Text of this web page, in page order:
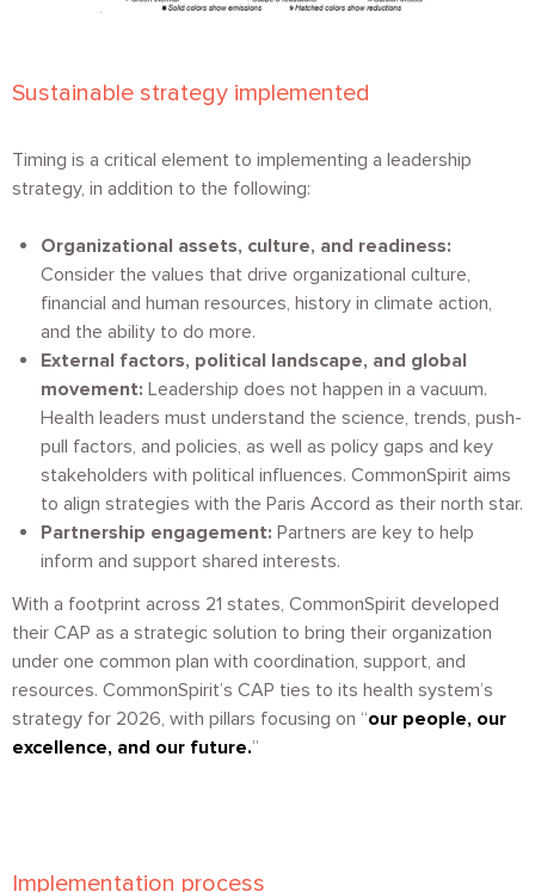
Sustainable strategy implemented
Timing is a critical element to implementing a leadership
strategy, in addition to the following:
Organizational assets, culture, and readiness:
Consider the values that drive organizational culture,
financial and human resources, history in climate action,
and the ability to do more.
External factors, political landscape, and global
movement: Leadership does not happen in a vacuum.
Health leaders must understand the science, trends, push-
pull factors, and policies, as well as policy gaps and key
stakeholders with political influences. CommonSpirit aims
to align strategies with the Paris Accord as their north star.
Partnership engagement: Partners are key to help
inform and support shared interests.
With a footprint across 21 states, CommonSpirit developed
their CAP as a strategic solution to bring their organization
under one common plan with coordination, support, and
resources. CommonSpirit’s CAP ties to its health system’s
strategy for 2026, with pillars focusing on “our people, our
excellence, and our future.”
Implementation process